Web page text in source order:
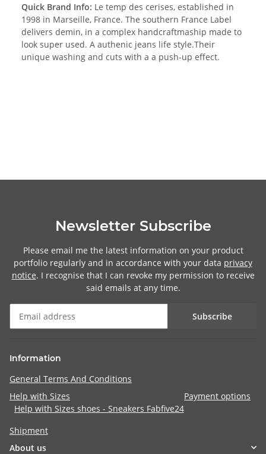
Quick Brand Info: Le temp des cerises, established in
1998 in Marseille, France. The southern France Label
delivers demin, in a complex handcraftmaship made to
look super used. A authenic jeans life style.Their
unique washing and cuts with a a push-up effect.
Newsletter Subscribe
Please email me the latest information on your product
portfolio regularly and in accordance with your data privacy
notice. I recognise that I can revoke my permission to receive
said emails at any time.
Subscribe
Information
General Terms And Conditions
Help with Sizes
Help with Sizes shoes - Sneakers Fabfive24
Payment options
Shipment
About us